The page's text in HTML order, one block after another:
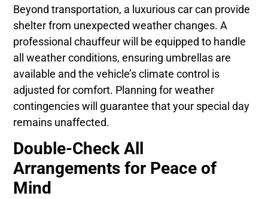
Beyond transportation, a luxurious car can provide
shelter from unexpected weather changes. A
professional chauffeur will be equipped to handle
all weather conditions, ensuring umbrellas are
available and the vehicle’s climate control is
adjusted for comfort. Planning for weather
contingencies will guarantee that your special day
remains unaffected.
Double-Check All
Arrangements for Peace of
Mind